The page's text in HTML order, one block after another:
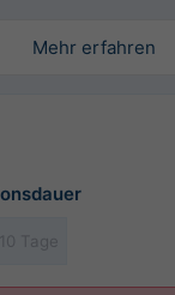
Mehr erfahren